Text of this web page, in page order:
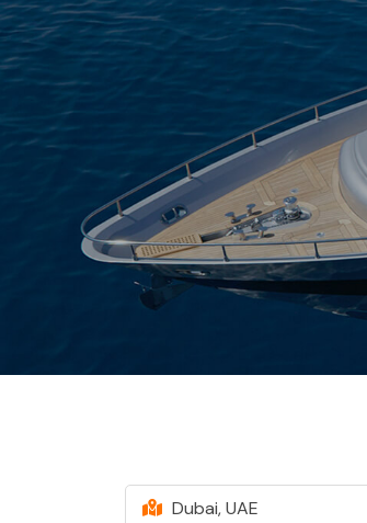
Dubai, UAE